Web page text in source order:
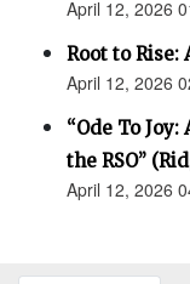
April 12, 2026
Root to Rise:
April 12, 2026
“Ode To
the RSO”
April 12, 2026